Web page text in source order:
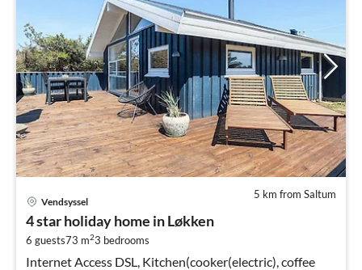
5 km from Saltum
Vendsyssel
4 star holiday home in Løkken
6 guests73 m23 bedrooms
Internet Access DSL, Kitchen(cooker(electric), coffee